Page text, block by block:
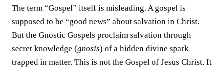
The term “Gospel” itself is misleading. A gospel is
supposed to be “good news” about salvation in Christ.
But the Gnostic Gospels proclaim salvation through
secret knowledge (gnosis) of a hidden divine spark
trapped in matter. This is not the Gospel of Jesus Christ. It